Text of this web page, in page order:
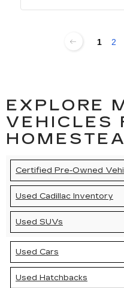
1 2
EXPLORE
VEHICLES
Certified Pre-Owned
Used Cadillac Inventory
Used SUVs
Used Cars
Used Hatchbacks